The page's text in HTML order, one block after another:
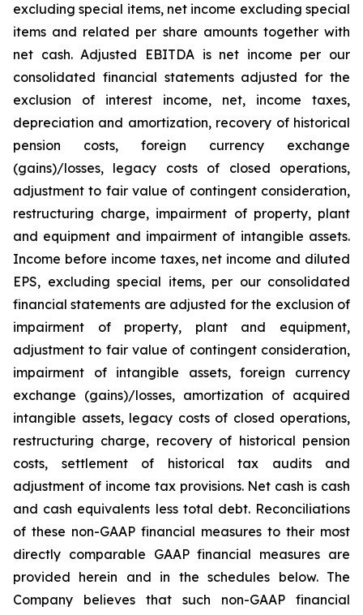
excluding special items, net income excluding special
items and related per share amounts together with
net cash. Adjusted EBITDA is net income per our
consolidated financial statements adjusted for the
exclusion of interest income, net, income taxes,
depreciation and amortization, recovery of historical
pension costs, foreign currency exchange
(gains)/losses, legacy costs of closed operations,
adjustment to fair value of contingent consideration,
restructuring charge, impairment of property, plant
and equipment and impairment of intangible assets.
Income before income taxes, net income and diluted
EPS, excluding special items, per our consolidated
financial statements are adjusted for the exclusion of
impairment of property, plant and equipment,
adjustment to fair value of contingent consideration,
impairment of intangible assets, foreign currency
exchange (gains)/losses, amortization of acquired
intangible assets, legacy costs of closed operations,
restructuring charge, recovery of historical pension
costs, settlement of historical tax audits and
adjustment of income tax provisions. Net cash is cash
and cash equivalents less total debt. Reconciliations
of these non-GAAP financial measures to their most
directly comparable GAAP financial measures are
provided herein and in the schedules below. The
Company believes that such non-GAAP financial